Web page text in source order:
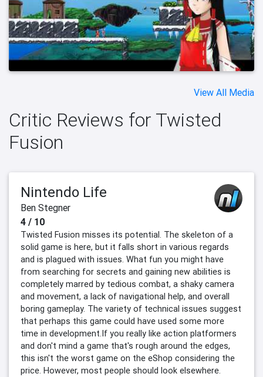
View All Media
Critic Reviews for Twisted
Fusion
Nintendo Life
Ben Stegner
4 / 10
Twisted Fusion misses its potential. The skeleton of a
solid game is here, but it falls short in various regards
and is plagued with issues. What fun you might have
from searching for secrets and gaining new abilities is
completely marred by tedious combat, a shaky camera
and movement, a lack of navigational help, and overall
boring gameplay. The variety of technical issues suggest
that perhaps this game could have used some more
time in development.If you really like action platformers
and don't mind a game that's rough around the edges,
this isn't the worst game on the eShop considering the
price. However, most people should look elsewhere.